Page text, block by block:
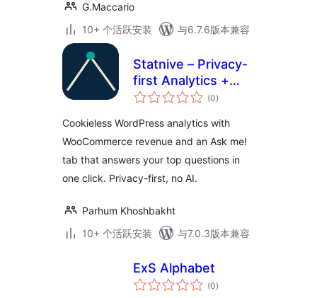
G.Maccario
10+ 个活跃安装
与6.7.6版本兼容
Statnive – Privacy-
first Analytics +
Revenue Reports
(0总
评)
Cookieless WordPress analytics with
WooCommerce revenue and an Ask me!
tab that answers your top questions in
one click. Privacy-first, no AI.
Parhum Khoshbakht
10+ 个活跃安装
与7.0.3版本兼容
ExS Alphabet
(0总
评)